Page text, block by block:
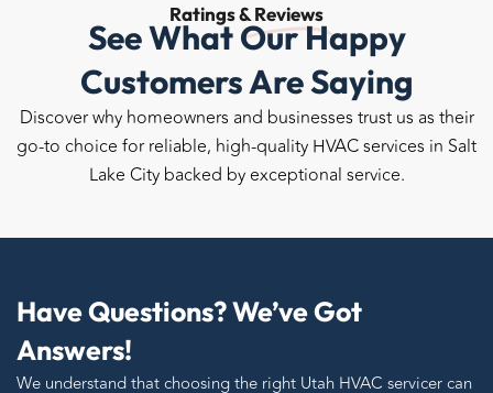
Ratings &Reviews
See What Our Happy
Customers Are Saying
Discover why homeowners and businesses trust us as their
go-to choice for reliable, high-quality HVAC services in Salt
Lake City backed by exceptional service.
Have Questions? We’ve Got
Answers!
We understand that choosing the right Utah HVAC servicer can